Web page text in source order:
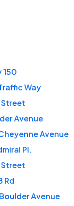
150
Way
Street
Avenue
Avenue
Pl.
Street
Rd
Avenue